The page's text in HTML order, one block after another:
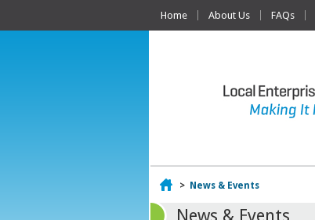
Home About Us FAQs
Home
> News & Events
News & Events